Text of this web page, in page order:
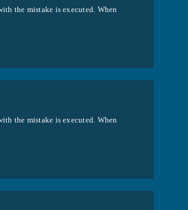
the mistake is executed. When
the mistake is executed. When